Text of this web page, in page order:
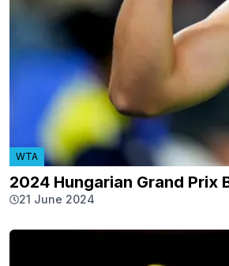
WTA
2024 Hungarian Grand Prix
21 June 2024